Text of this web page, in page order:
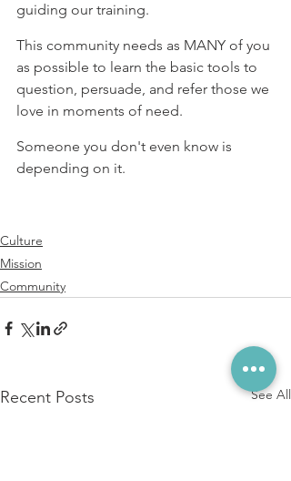
guiding our training.⁠
⁠This community needs as MANY of you
as possible to learn the basic tools to
question, persuade, and refer those we
love in moments of need.⁠
⁠⁠Someone you don't even know is
depending on it. ⁠
Culture
Mission
Community
Recent Posts See All